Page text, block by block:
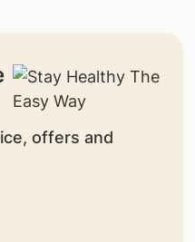
offers and